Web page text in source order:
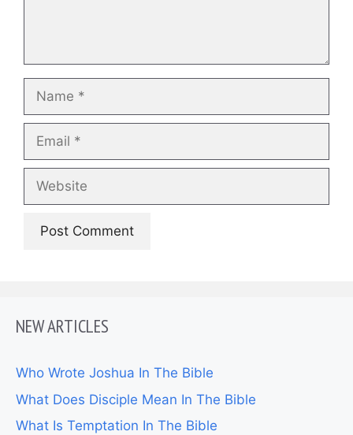
Name
Email
Website
NEW ARTICLES
Who Wrote Joshua In The Bible
What Does Disciple Mean In The Bible
What Is Temptation In The Bible